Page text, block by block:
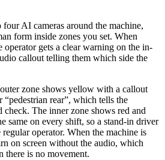
four AI cameras around the machine,
form inside zones you set. When
operator gets a clear warning on the in-
callout telling them which side the
zone shows yellow with a callout
“pedestrian rear”, which tells the
The inner zone shows red and
same on every shift, so a stand-in driver
regular operator. When the machine is
on screen without the audio, which
there is no movement.